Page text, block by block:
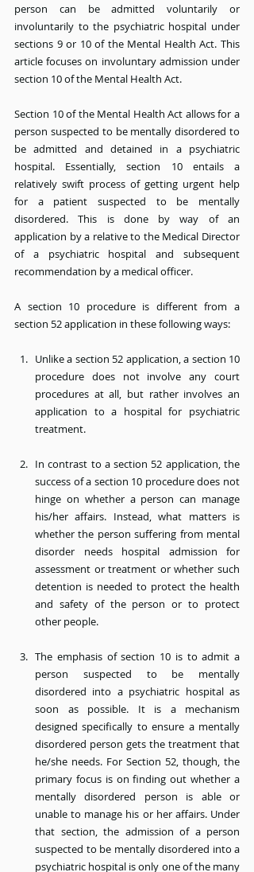
person can be admitted voluntarily or
involuntarily to the psychiatric hospital under
sections 9 or 10 of the Mental Health Act. This
article focuses on involuntary admission under
section 10 of the Mental Health Act.
Section 10 of the Mental Health Act allows for a
person suspected to be mentally disordered to
be admitted and detained in a psychiatric
hospital. Essentially, section 10 entails a
relatively swift process of getting urgent help
for a patient suspected to be mentally
disordered. This is done by way of an
application by a relative to the Medical Director
of a psychiatric hospital and subsequent
recommendation by a medical officer.
A section 10 procedure is different from a
section 52 application in these following ways:
Unlike a section 52 application, a section 10
procedure does not involve any court
procedures at all, but rather involves an
application to a hospital for psychiatric
treatment.
In contrast to a section 52 application, the
success of a section 10 procedure does not
hinge on whether a person can manage
his/her affairs. Instead, what matters is
whether the person suffering from mental
disorder needs hospital admission for
assessment or treatment or whether such
detention is needed to protect the health
and safety of the person or to protect
other people.
The emphasis of section 10 is to admit a
person suspected to be mentally
disordered into a psychiatric hospital as
soon as possible. It is a mechanism
designed specifically to ensure a mentally
disordered person gets the treatment that
he/she needs. For Section 52, though, the
primary focus is on finding out whether a
mentally disordered person is able or
unable to manage his or her affairs. Under
that section, the admission of a person
suspected to be mentally disordered into a
psychiatric hospital is only one of the many